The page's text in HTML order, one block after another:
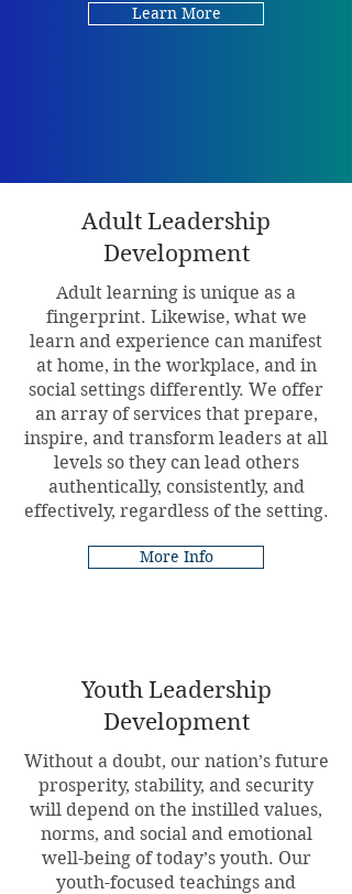
Learn More
Adult Leadership
Development
Adult learning is unique as a
fingerprint. Likewise, what we
learn and experience can manifest
at home, in the workplace, and in
social settings differently. We offer
an array of services that prepare,
inspire, and transform leaders at all
levels so they can lead others
authentically, consistently, and
effectively, regardless of the setting.
More Info
Youth Leadership
Development
Without a doubt, our nation’s future
prosperity, stability, and security
will depend on the instilled values,
norms, and social and emotional
well-being of today’s youth. Our
youth-focused teachings and